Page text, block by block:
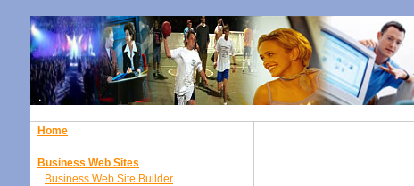
Home
Business Web Sites
Business Web Site Builder